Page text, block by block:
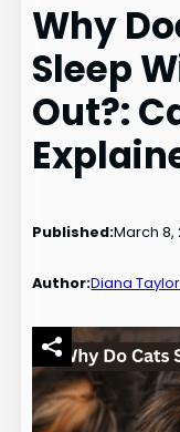
Why
Sleep
Out?:
Published:March 8,
Author:Diana Taylor